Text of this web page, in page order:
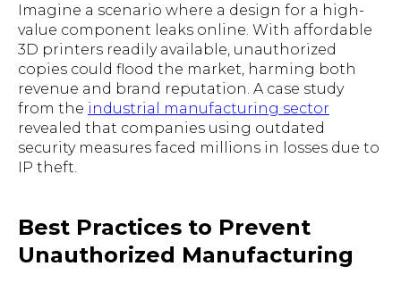
Imagine a scenario where a design for a high-
value component leaks online. With affordable
3D printers readily available, unauthorized
copies could flood the market, harming both
revenue and brand reputation. A case study
from the industrial manufacturing sector
revealed that companies using outdated
security measures faced millions in losses due to
IP theft.
Best Practices to Prevent
Unauthorized Manufacturing